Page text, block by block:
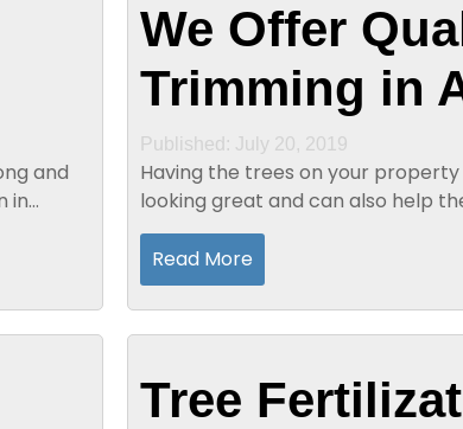
and
in
We Offer
Trimming in
Published: July 20, 2019
Having the trees on your
looking great and can also help
appearance of trees. Quality tree
Read More
Tree